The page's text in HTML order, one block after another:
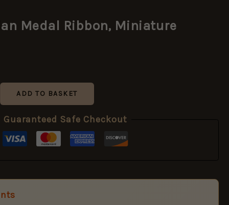
Medal Ribbon, Miniature
ADD TO BASKET
Guaranteed Safe Checkout